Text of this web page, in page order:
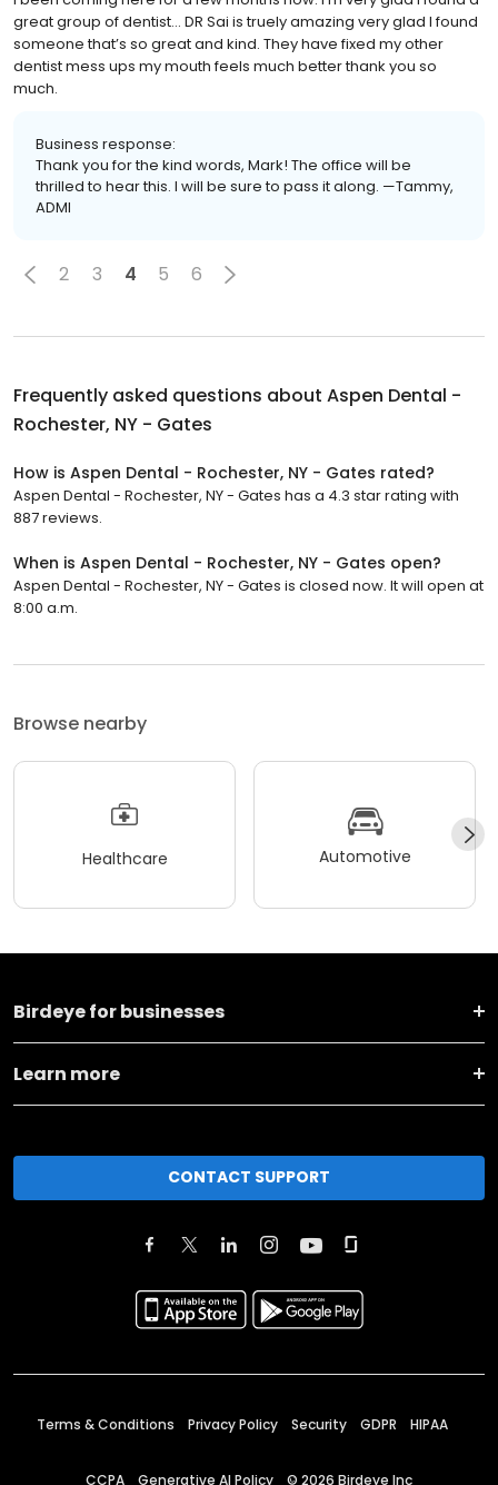
great group of dentist... DR Sai is truely amazing very glad I found
someone that’s so great and kind. They have fixed my other
dentist mess ups my mouth feels much better thank you so
much.
Business response:
Thank you for the kind words, Mark! The office will be
thrilled to hear this. I will be sure to pass it along. —Tammy,
ADMI
2 3 4 5 6
Frequently asked questions about Aspen Dental -
Rochester, NY - Gates
How is Aspen Dental - Rochester, NY - Gates rated?
Aspen Dental - Rochester, NY - Gates has a 4.3 star rating with
887 reviews.
When is Aspen Dental - Rochester, NY - Gates open?
Aspen Dental - Rochester, NY - Gates is closed now. It will open at
8:00 a.m.
Browse nearby
Healthcare Automotive
Birdeye for businesses
Learn more
CONTACT SUPPORT
Terms & Conditions Privacy Policy Security GDPR HIPAA
CCPA Generative AI Policy © 2026 Birdeye Inc